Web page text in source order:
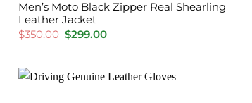
Men’s Moto Black Zipper Real Shearling
Leather Jacket
$350.00 Original
price
$299.00Current